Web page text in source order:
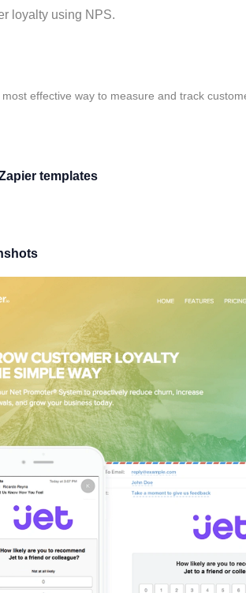
loyalty using NPS.
effective way to measure and track
templates